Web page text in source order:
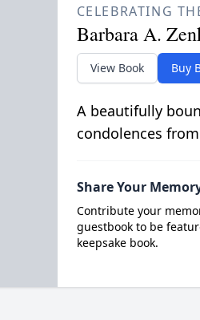
CELEBRATING
Barbara A.
View Book Buy
A beautifully
condolences
Share Your
Contribute your
guestbook to be
keepsake book.